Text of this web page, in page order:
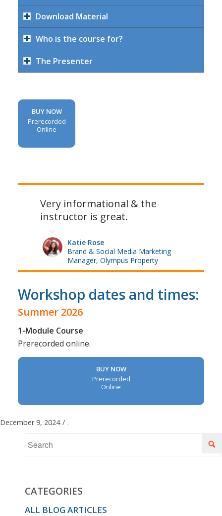
Download Material
Who is the course for?
The Presenter
BUY NOW
Prerecorded
Online
Very informational & the
instructor is great.
Katie Rose
Brand & Social Media Marketing
Manager, Olympus Property
Workshop dates and times:
Summer 2026
1-Module Course
Prerecorded online.
BUY NOW
Prerecorded
Online
December 9, 2024 / .
CATEGORIES
ALL BLOG ARTICLES